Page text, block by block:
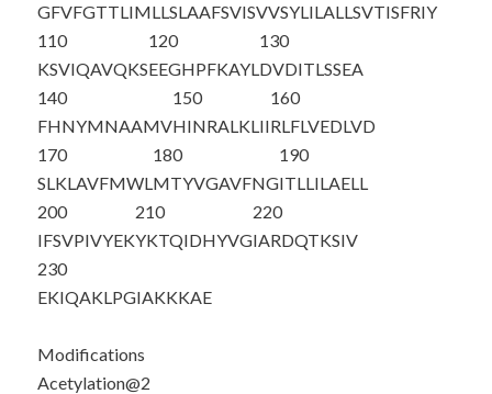
GFVFGTTLIMLLSLAAFSVISVVSYLILALLSVTISFRIY
110
KSVIQAVQKS
120
EEGHPFKAYL
130
DVDITLSSEA
140
FHNYMNAAMV
150
HINRALKLII
160
RLFLVEDLVD
170
SLKLAVFMWL
180
MTYVGAVFNG
190
ITLLILAELL
200
IFSVPIVYEK
210
YKTQIDHYVG
220
IARDQTKSIV
230
EKIQAKLPGIAKKKAE
Modifications
Acetylation@2